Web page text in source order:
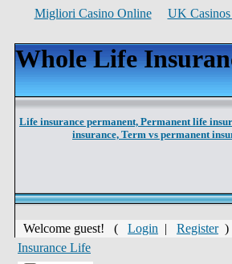
Migliori Casino Online UK
Whole Life
Life insurance permanent, Permanent life
insurance, Term vs permanent
Welcome guest! ( Login | Register)
Insurance Life